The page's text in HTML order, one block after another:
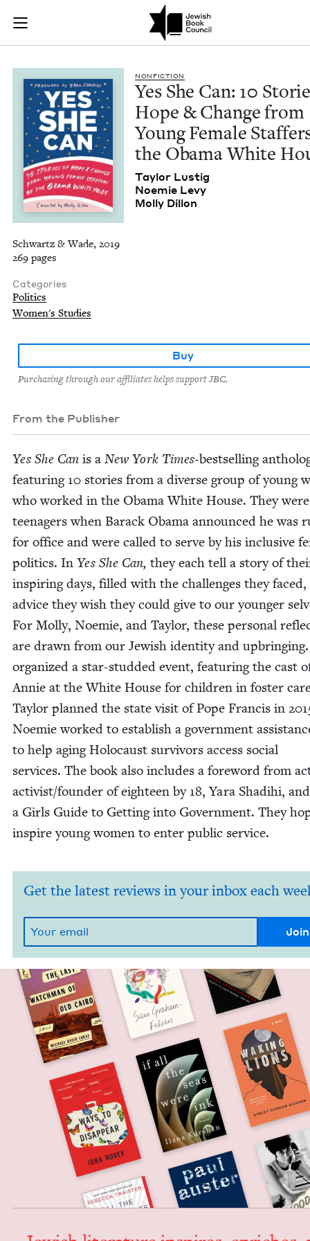
Skip to main content
Join (or gift!) our growing community of Nu Readers
JBC's curated book subscription series right to their door
Yes She Can: 10
NON­FIC­TION
Yes She Can: 10
Hope &Change from
Young Female
the Oba­ma White
Tay­lor Lustig
Noemie Levy
Mol­ly Dillon
Schwartz & Wade, 2019
269 pages
Categories
Politics
Women's Studies
Buy
Purchasing through our affiliates helps support JBC.
From the Publisher
Yes She Can is a New York Times-best­selling
fea­tur­ing 10 sto­ries from a diverse group of young
who worked in the Oba­ma White House. They were
teenagers when Barack Oba­ma announced he was
for office and were called to serve by his inclu­sive
pol­i­tics. In Yes She Can, they each tell a sto­ry of
inspir­ing days, filled with the chal­lenges they faced,
advice they wish they could give to our younger
For Mol­ly, Noemie, and Tay­lor, these per­son­al
are drawn from our Jew­ish iden­ti­ty and
orga­nized a star-stud­ded event, fea­tur­ing the cast
Annie at the White House for chil­dren in fos­ter
Tay­lor planned the state vis­it of Pope Fran­cis in
Noemie worked to estab­lish a gov­ern­ment
to help aging Holo­caust sur­vivors access social
ser­vices. The book also includes a fore­word from
activist/​founder of eigh­teen by 18, Yara Shadi­hi, and
a Girls Guide to Get­ting into Gov­ern­ment. They
inspire young women to enter pub­lic service.
Get the latest reviews in your inbox each